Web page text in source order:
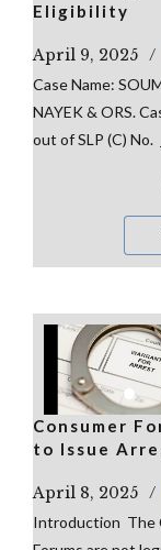
Eligibility
April 9, 2025
Case Name:
NAYEK & ORS.
out of SLP (C) No.
Consumer
to Issue
April 8, 2025
Introduction The